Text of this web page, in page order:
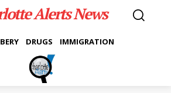
Alerts News
DRUGS IMMIGRATION